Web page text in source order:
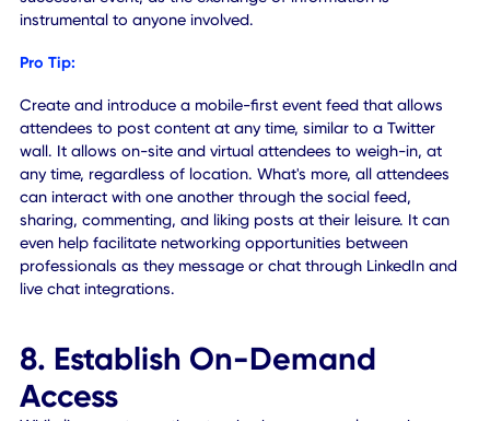
7. Don't Forget Virtual
Networking